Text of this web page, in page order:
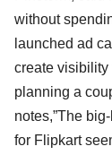
without
launched ad
create visibility
planning a
notes,”The
for Flipkart